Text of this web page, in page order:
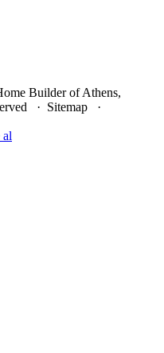
Builder of Athens,
· Sitemap ·